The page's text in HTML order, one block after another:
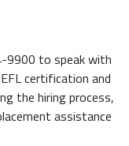
9900 to speak with
certification and
the hiring process,
assistance